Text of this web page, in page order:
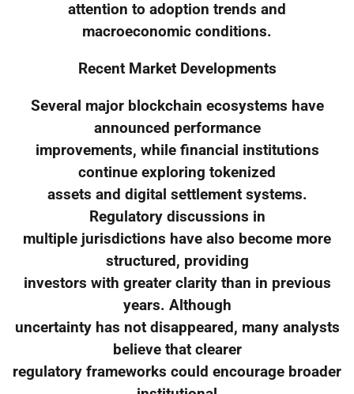
attention to adoption trends and
macroeconomic conditions.
Recent Market Developments
Several major blockchain ecosystems have
announced performance
improvements, while financial institutions
continue exploring tokenized
assets and digital settlement systems.
Regulatory discussions in
multiple jurisdictions have also become more
structured, providing
investors with greater clarity than in previous
years. Although
uncertainty has not disappeared, many analysts
believe that clearer
regulatory frameworks could encourage broader